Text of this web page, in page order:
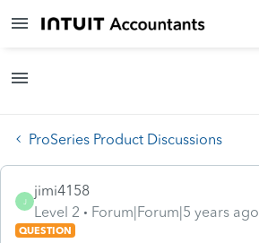
ProSeries Product Discussions
J
jimi4158
Level 2
Forum|Forum|5 years ago
QUESTION